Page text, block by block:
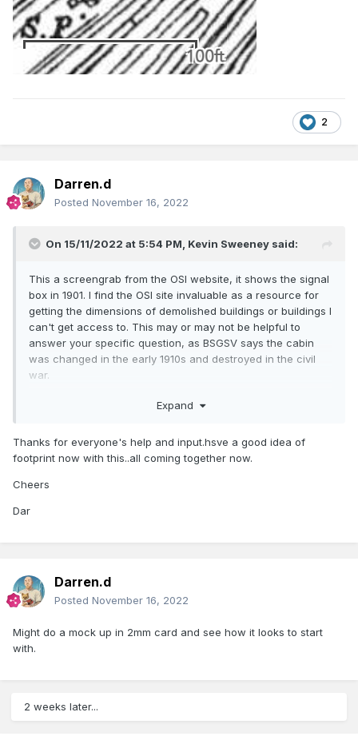
2
Darren.d
Posted November 16, 2022
On 15/11/2022 at 5:54 PM, Kevin Sweeney said:
This a screengrab from the OSI website, it shows the signal
box in 1901. I find the OSI site invaluable as a resource for
getting the dimensions of demolished buildings or buildings I
can't get access to. This may or may not be helpful to
answer your specific question, as BSGSV says the cabin
was changed in the early 1910s and destroyed in the civil
war.
Expand
Thanks for everyone's help and input.hsve a good idea of
footprint now with this..all coming together now.
Cheers
Dar
Darren.d
Posted November 16, 2022
Might do a mock up in 2mm card and see how it looks to start
with.
2 weeks later...